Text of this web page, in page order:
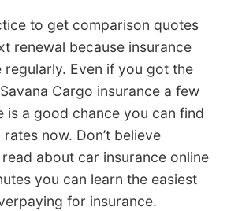
to get comparison quotes
renewal because insurance
regularly. Even if you got the
Cargo insurance a few
is a good chance you can find
now. Don’t believe
about car insurance online
you can learn the easiest
for insurance.